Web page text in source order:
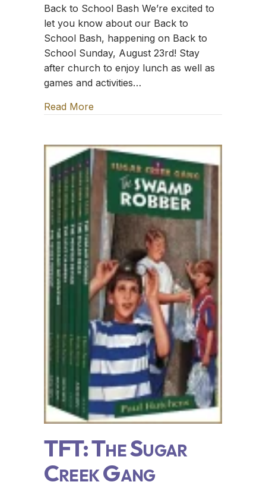
Back to School Bash We’re excited to
let you know about our Back to
School Bash, happening on Back to
School Sunday, August 23rd! Stay
after church to enjoy lunch as well as
games and activities…
Read More
TFT: The Sugar
Creek Gang